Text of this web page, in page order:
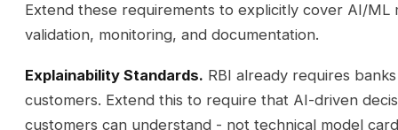
Extend these requirements to explicitly cover AI/
validation, monitoring, and documentation.
Explainability Standards. RBI already requires
customers. Extend this to require that AI-driven
customers can understand - not technical model